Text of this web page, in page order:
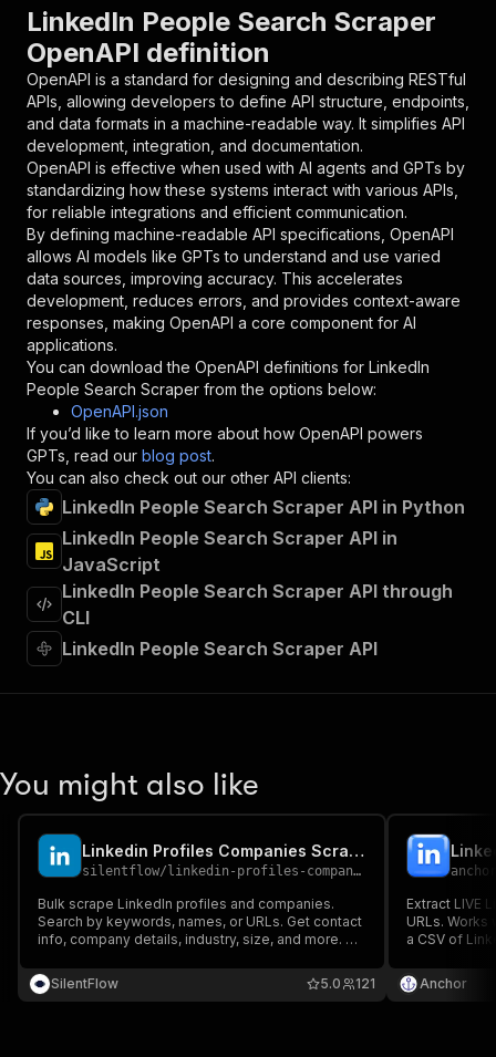
"parameters"
[
"name": "token"
"in" : "query",
"required": true,
"schema": {
"type": "string"
},
"description": "Enter your Apify token
}
],
"responses":
{
"200": {
"description": "OK"
}
}
},
"/acts/powerai~linkedin-peoples-search-
"post":
{
"operationId"
"x-openai-isConsequential":
"summary"
"Executes an Actor and
"tags": [
"Run Actor"
],
"requestBody": {
"application/json": {
"$ref": "#/components/schemas/
},
"name": "token",
"in": "query",
"required"
"schema" : {
"type":
"string"
"Enter your Apify token
}
LinkedIn People Search Scraper
OpenAPI definition
OpenAPI is a standard for designing and describing RESTful
APIs, allowing developers to define API structure, endpoints,
and data formats in a machine-readable way. It simplifies API
development, integration, and documentation.
OpenAPI is effective when used with AI agents and GPTs by
standardizing how these systems interact with various APIs,
for reliable integrations and efficient communication.
By defining machine-readable API specifications, OpenAPI
allows AI models like GPTs to understand and use varied
data sources, improving accuracy. This accelerates
development, reduces errors, and provides context-aware
responses, making OpenAPI a core component for AI
applications.
You can download the OpenAPI definitions for LinkedIn
People Search Scraper from the options below:
OpenAPI.json
If you’d like to learn more about how OpenAPI powers
GPTs, read our blog post.
You can also check out our other API clients:
LinkedIn People Search Scraper API in Python
LinkedIn People Search Scraper API in
JavaScript
LinkedIn People Search Scraper API through
CLI
LinkedIn People Search Scraper API
You might also like
Linkedin Profiles Companies Scraper
silentflow/ linkedin-profiles-companies-scraper
Bulk scrape LinkedIn profiles and companies.
Search by keywords, names, or URLs. Get contact
info, company details, industry, size, and more. No
SilentFlow
121
5.0
anchor
Extract LIVE
URLs.
a CSV of
live lead
Anchor